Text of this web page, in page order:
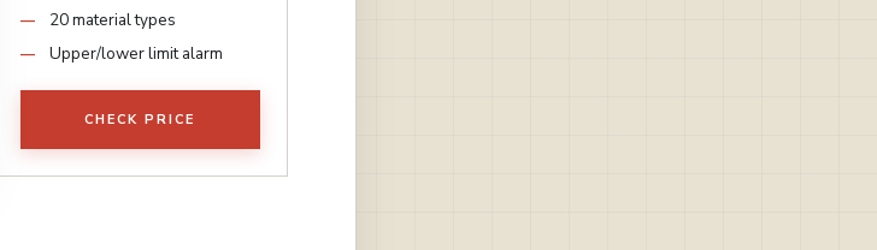
20 material types
Upper/lower limit alarm
CHECK PRICE